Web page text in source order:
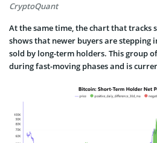
CryptoQuant
At the same time, the chart that tracks
shows that newer buyers are stepping
sold by long-term holders. This group
during fast-moving phases and is